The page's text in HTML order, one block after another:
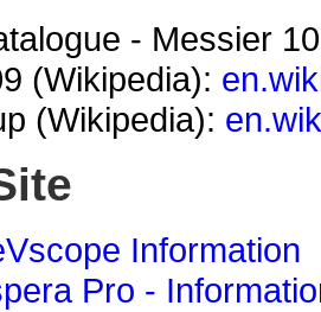
- Messier
(Wikipedia):
(Wikipedia):
Information
Pro -